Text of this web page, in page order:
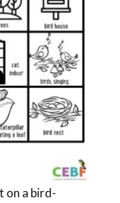
on a bird-